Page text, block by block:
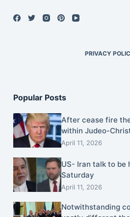
PRIVACY
Popular Posts
After cease fire
within Judeo-
April 11, 2026
US- Iran talk to be
Saturday
April 11, 2026
Notwithstanding